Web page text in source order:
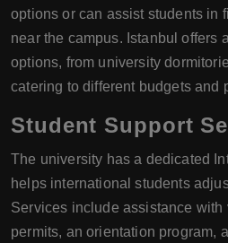
options or can assist students in
near the campus. Istanbul offers
options, from university
catering to different budgets and
Student Support
The university has a dedicated
helps international students
Services include assistance
permits, an orientation program,